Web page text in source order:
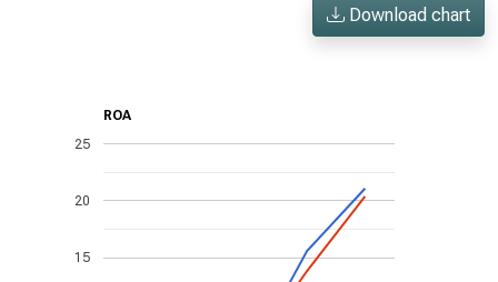
Download chart
ROA
15
20
25